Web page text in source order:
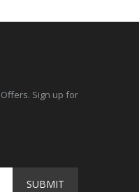
Sign up for
SUBMIT